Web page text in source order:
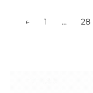
← 1 … 28